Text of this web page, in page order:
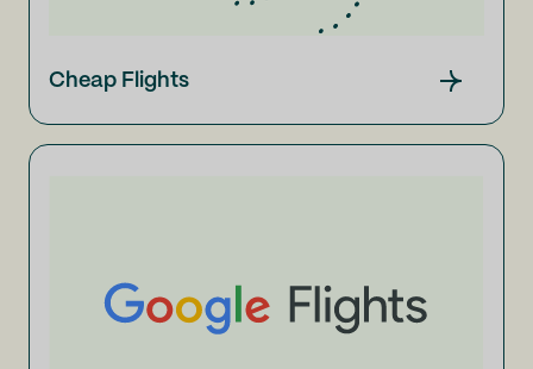
Cheap Flights